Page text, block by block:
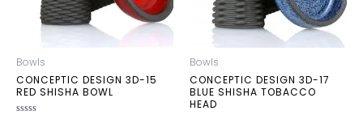
Bowls
CONCEPTIC DESIGN 3D-15
RED SHISHA BOWL
Bowls
CONCEPTIC DESIGN 3D-17
BLUE SHISHA TOBACCO
HEAD